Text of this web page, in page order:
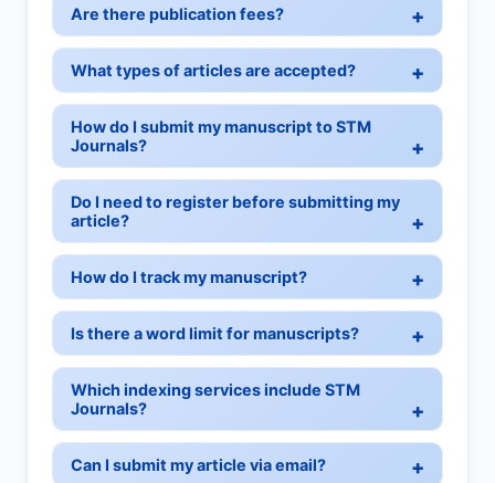
Are there publication fees?
What types of articles are accepted?
How do I submit my manuscript to STM
Journals?
Do I need to register before submitting my
article?
How do I track my manuscript?
Is there a word limit for manuscripts?
Which indexing services include STM
Journals?
Can I submit my article via email?